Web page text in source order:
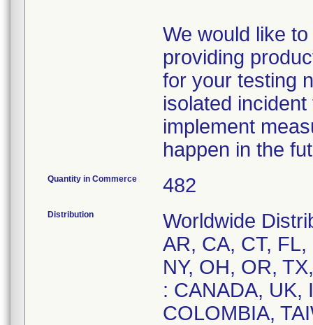
We would like
providing
for your testing
isolated
implement
happen in the
Quantity in Commerce 482
Distribution
Worldwide
AR, CA, CT,
NY, OH, OR,
: CANADA, UK,
COLOMBIA,